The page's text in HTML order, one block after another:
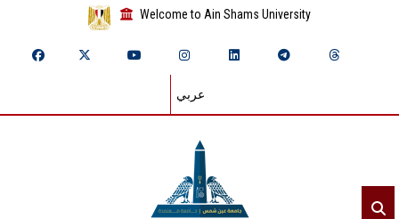
Welcome to Ain Shams University
عربي